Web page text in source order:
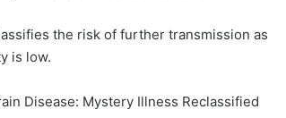
the risk of further transmission as
is low.
Disease: Mystery Illness Reclassified